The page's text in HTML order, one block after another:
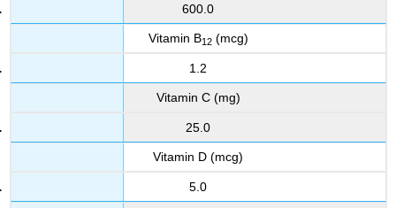
600.0
Vitamin B12(mcg)
1.2
Vitamin C (mg)
25.0
Vitamin D (mcg)
5.0